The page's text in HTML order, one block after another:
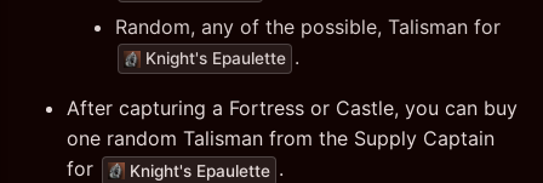
Random, any of the possible, Talisman for
Knight's Epaulette .
After capturing a Fortress or Castle, you can buy
one random Talisman from the Supply Captain
for
Knight's Epaulette .